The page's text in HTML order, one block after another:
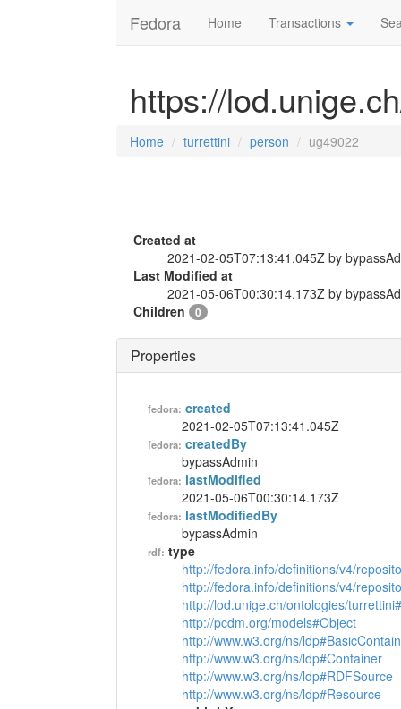
Fedora Home Transactions
https://
Home turrettini person ug49022
Created at
2021-02-05T07:13:41.045Z by
Last Modified at
2021-05-06T00:30:14.173Z by
Children
0
Properties
fedora: created
2021-02-05T07:13:41.045Z
fedora: createdBy
bypassAdmin
fedora: lastModified
2021-05-06T00:30:14.173Z
fedora: lastModifiedBy
bypassAdmin
rdf: type
http://fedora.info/definitions/v4/
http://fedora.info/definitions/v4/
http://lod.unige.ch/ontologies/
http://pcdm.org/models#Object
http://www.w3.org/ns/
http://www.w3.org/ns/ldp#Container
http://www.w3.org/ns/ldp#RDFSource
http://www.w3.org/ns/ldp#Resource